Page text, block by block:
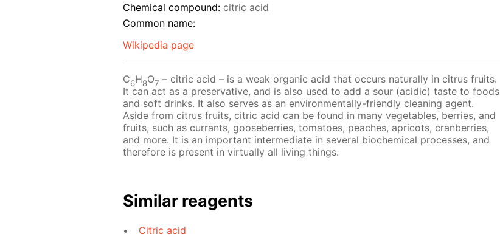
Chemical compound: citric acid
Common name:
Wikipedia page
C6H8O7 – сitric acid – is a weak organic acid that occurs naturally in citrus fruits.
It can act as a preservative, and is also used to add a sour (acidic) taste to foods
and soft drinks. It also serves as an environmentally-friendly cleaning agent.
Aside from citrus fruits, citric acid can be found in many vegetables, berries, and
fruits, such as currants, gooseberries, tomatoes, peaches, apricots, cranberries,
and more. It is an important intermediate in several biochemical processes, and
therefore is present in virtually all living things.
Similar reagents
Citric acid